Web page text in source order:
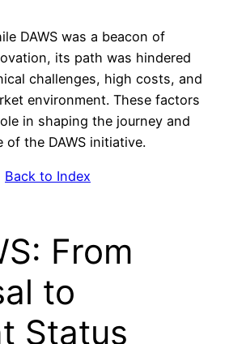
DAWS was a beacon of
its path was hindered
challenges, high costs, and
environment. These factors
in shaping the journey and
of the DAWS initiative.
Back to Index
From
to
Status